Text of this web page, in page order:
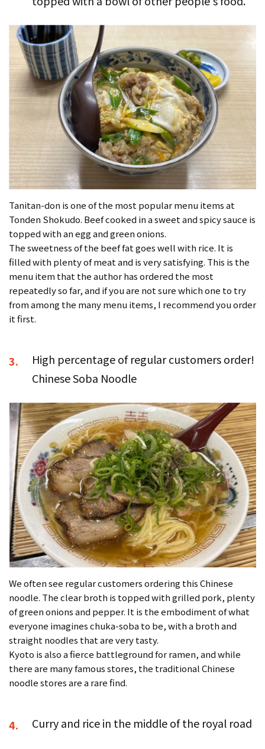
Tanitan-don is one of the most popular menu items at
Tonden Shokudo. Beef cooked in a sweet and spicy sauce is
topped with an egg and green onions.
The sweetness of the beef fat goes well with rice. It is
filled with plenty of meat and is very satisfying. This is the
menu item that the author has ordered the most
repeatedly so far, and if you are not sure which one to try
from among the many menu items, I recommend you order
it first.
3.
High percentage of regular customers order!
Chinese Soba Noodle
We often see regular customers ordering this Chinese
noodle. The clear broth is topped with grilled pork, plenty
of green onions and pepper. It is the embodiment of what
everyone imagines chuka-soba to be, with a broth and
straight noodles that are very tasty.
Kyoto is also a fierce battleground for ramen, and while
there are many famous stores, the traditional Chinese
noodle stores are a rare find.
4. Curry and rice in the middle of the royal road